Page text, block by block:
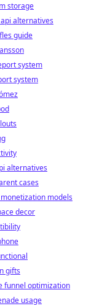
storage
alternatives
guide
system
system
alternatives
cases
models
decor
gifts
funnel optimization
usage